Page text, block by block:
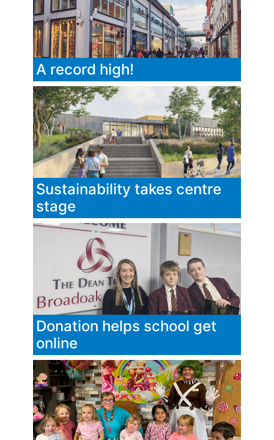
A record high!
Sustainability takes centre
stage
Donation helps school get
online